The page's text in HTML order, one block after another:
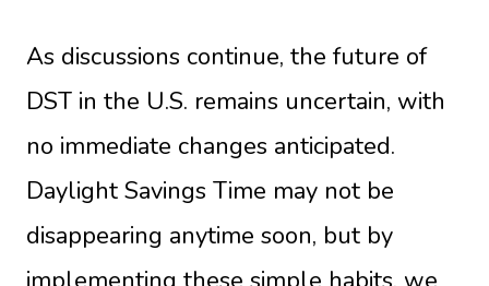
As discussions continue, the future of
DST in the U.S. remains uncertain, with
no immediate changes anticipated.
Daylight Savings Time may not be
disappearing anytime soon, but by